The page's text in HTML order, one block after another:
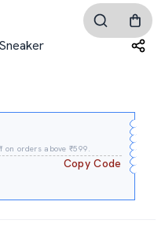
on orders above ₹599.
Copy Code